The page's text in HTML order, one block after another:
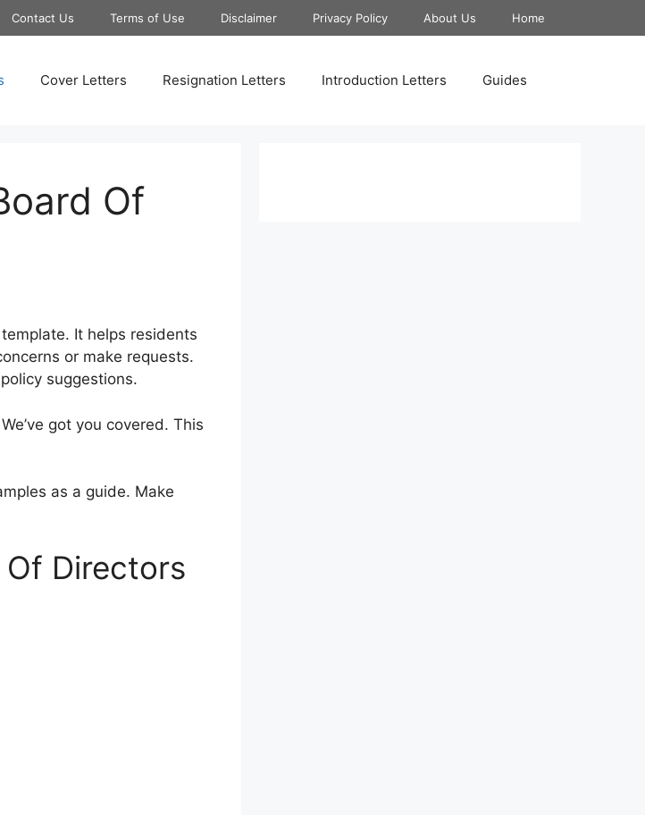
Contact Us Terms of Use Disclaimer Privacy Policy About Us Home
Cover Letters Resignation Letters Introduction Letters Guides
Of
It helps residents
or make requests.
suggestions.
got you covered. This
as a guide. Make
Directors